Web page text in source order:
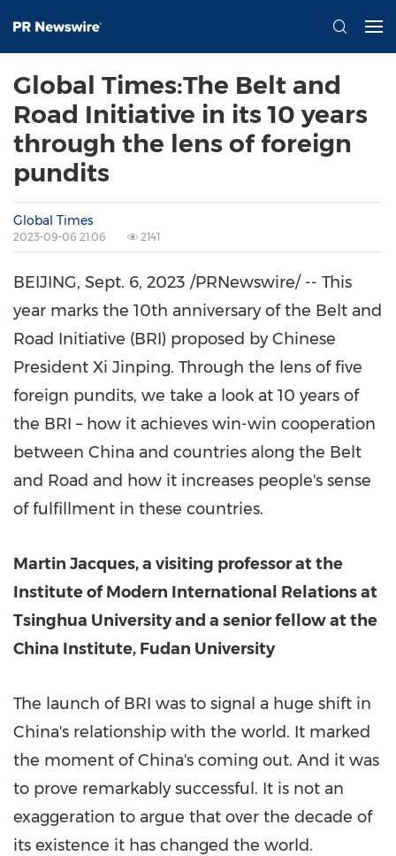
Global Times:The Belt and
Road Initiative in its 10 years
through the lens of foreign
pundits
Global Times
2023-09-06 21:06 2141
BEIJING, Sept. 6, 2023 /PRNewswire/ -- This
year marks the 10th anniversary of the Belt and
Road Initiative (BRI) proposed by Chinese
President Xi Jinping. Through the lens of five
foreign pundits, we take a look at 10 years of
the BRI – how it achieves win-win cooperation
between China and countries along the Belt
and Road and how it increases people's sense
of fulfillment in these countries.
Martin Jacques, a visiting professor at the
Institute of Modern International Relations at
Tsinghua University and a senior fellow at the
China Institute, Fudan University
The launch of BRI was to signal a huge shift in
China's relationship with the world. It marked
the moment ofChina's coming out. And it was
to prove remarkably successful. It is not an
exaggeration to argue that over the decade of
its existence it has changed the world.